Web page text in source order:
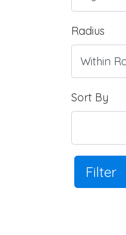
Radius
Sort By
Filter